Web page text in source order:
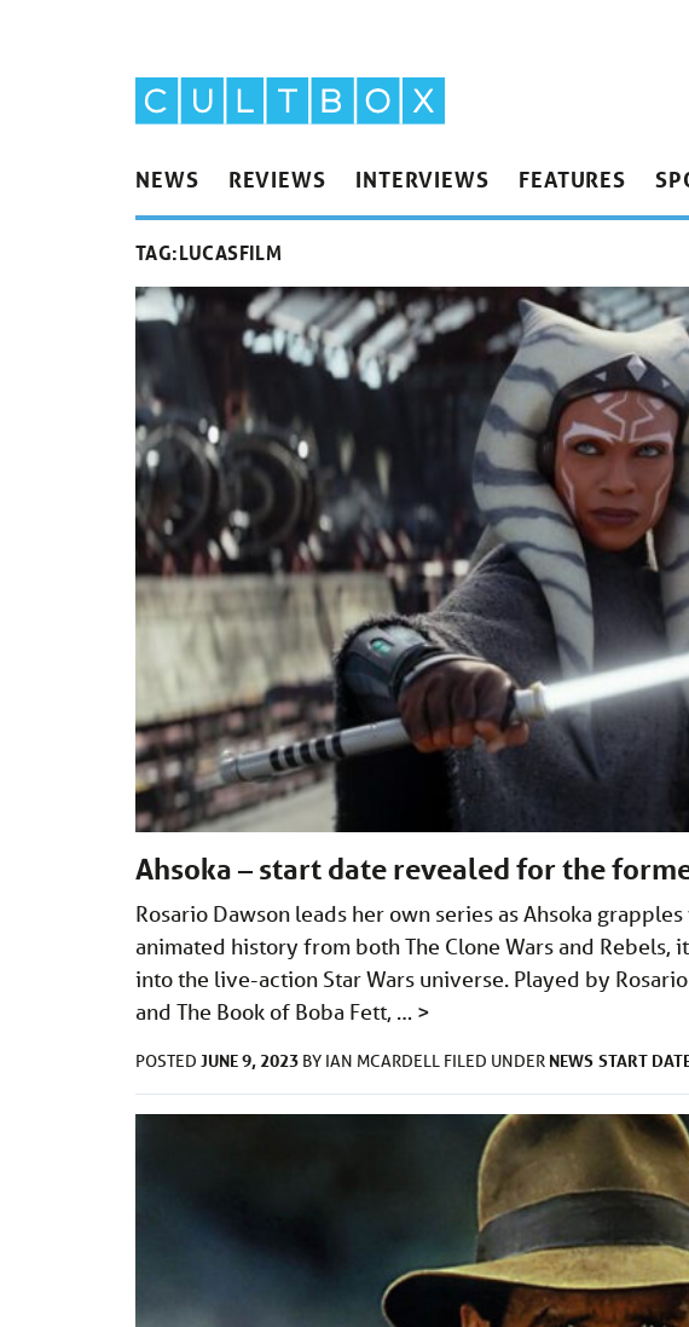
NEWS REVIEWS INTERVIEWS FEATURES
TAG:LUCASFILM
Ahsoka – start date revealed for the
Rosario Dawson leads her own series as Ahsoka
animated history from both The Clone Wars and Rebels,
into the live-action Star Wars universe. Played by
and The Book of Boba Fett, … >
POSTED JUNE 9, 2023 BY IAN MCARDELL FILED UNDER NEWS START